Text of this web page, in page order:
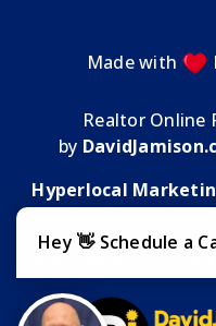
Made with
Realtor Online
by
Hyperlocal
MMT Media Florida
Hey 👋 Schedule a